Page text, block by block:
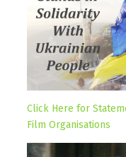
Click Here for
Film Organisations